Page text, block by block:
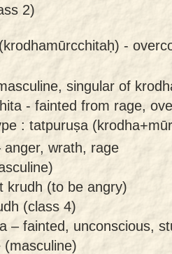
2)
(krodhamūrcchitaḥ) -
singular of
- fainted from rage,
: tatpuruṣa
anger, wrath, rage
krudh (to be angry)
(class 4)
– fainted, unconscious,
(masculine)